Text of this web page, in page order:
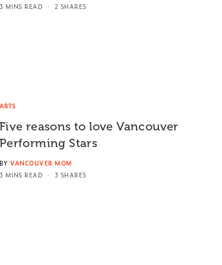
3 MINS READ
2 SHARES
ARTS
Five reasons to love Vancouver
Performing Stars
BY VANCOUVER MOM
3 MINS READ
3 SHARES